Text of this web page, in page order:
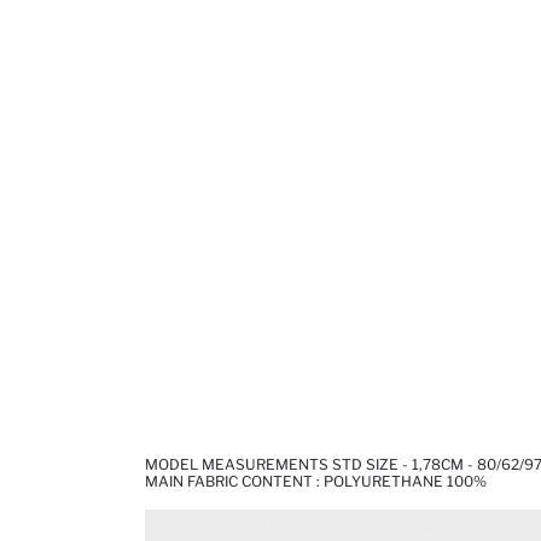
MODEL MEASUREMENTS STD SIZE - 1,78CM - 80/62/97
MAIN FABRIC CONTENT : POLYURETHANE 100%